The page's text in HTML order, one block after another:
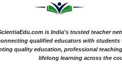
is India's trusted teacher
qualified educators with students
quality education, professional
lifelong learning across the